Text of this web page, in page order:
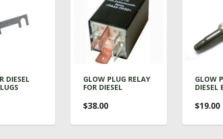
DIESEL
GLOW PLUG RELAY
FOR DIESEL
$38.00
GLOW
DIESEL
$19.00